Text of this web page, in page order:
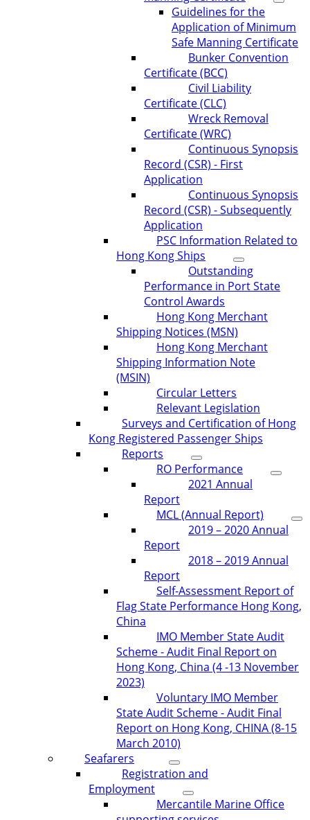
Guidelines for the
Application of Minimum
Safe Manning Certificate
Bunker Convention
Certificate (BCC)
Civil Liability
Certificate (CLC)
Wreck Removal
Certificate (WRC)
Continuous Synopsis
Record (CSR) - First
Application
Continuous Synopsis
Record (CSR) - Subsequently
Application
PSC Information Related to
Hong Kong Ships
Outstanding
Performance in Port State
Control Awards
Hong Kong Merchant
Shipping Notices (MSN)
Hong Kong Merchant
Shipping Information Note
(MSIN)
Circular Letters
Relevant Legislation
Surveys and Certification of Hong
Kong Registered Passenger Ships
Reports
RO Performance
2021 Annual
Report
MCL (Annual Report)
2019 – 2020 Annual
Report
2018 – 2019 Annual
Report
Self-Assessment Report of
Flag State Performance Hong Kong,
China
IMO Member State Audit
Scheme - Audit Final Report on
Hong Kong, China (4 -13 November
2023)
Voluntary IMO Member
State Audit Scheme - Audit Final
Report on Hong Kong, CHINA (8-15
March 2010)
Seafarers
Registration and
Employment
Mercantile Marine Office